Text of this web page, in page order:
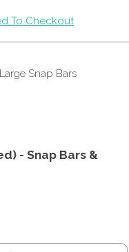
To Checkout
- Snap Bars &